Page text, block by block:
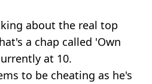
about the real top
a chap called 'Own
at 10.
to be cheating as he's